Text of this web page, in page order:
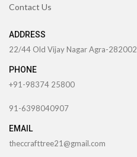
Contact Us
ADDRESS
22/44 Old Vijay Nagar Agra-282002
PHONE
+91-98374 25800
91-6398040907
EMAIL
theccrafttree21@gmail.com